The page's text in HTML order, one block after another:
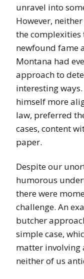
unravel into
However,
the complexities
newfound fame
Montana had
approach to
interesting
himself more
law, preferred
cases, content
paper.
Despite our
humorous
there were
challenge. An
butcher
simple case,
matter involving
neither of us